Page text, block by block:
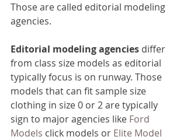
Those are called editorial modeling
agencies.
Editorial modeling agencies differ
from class size models as editorial
typically focus is on runway. Those
models that can fit sample size
clothing in size 0 or 2 are typically
sign to major agencies like Ford
Models click models or Elite Model